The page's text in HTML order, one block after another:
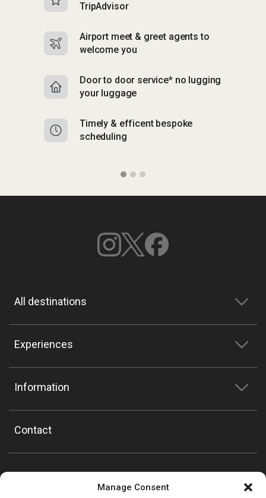
Manage Consent
TripAdvisor
Airport meet & greet agents to
welcome you
Door to door service* no lugging
your luggage
Timely & efficent bespoke
scheduling
All destinations
Experiences
Information
Contact